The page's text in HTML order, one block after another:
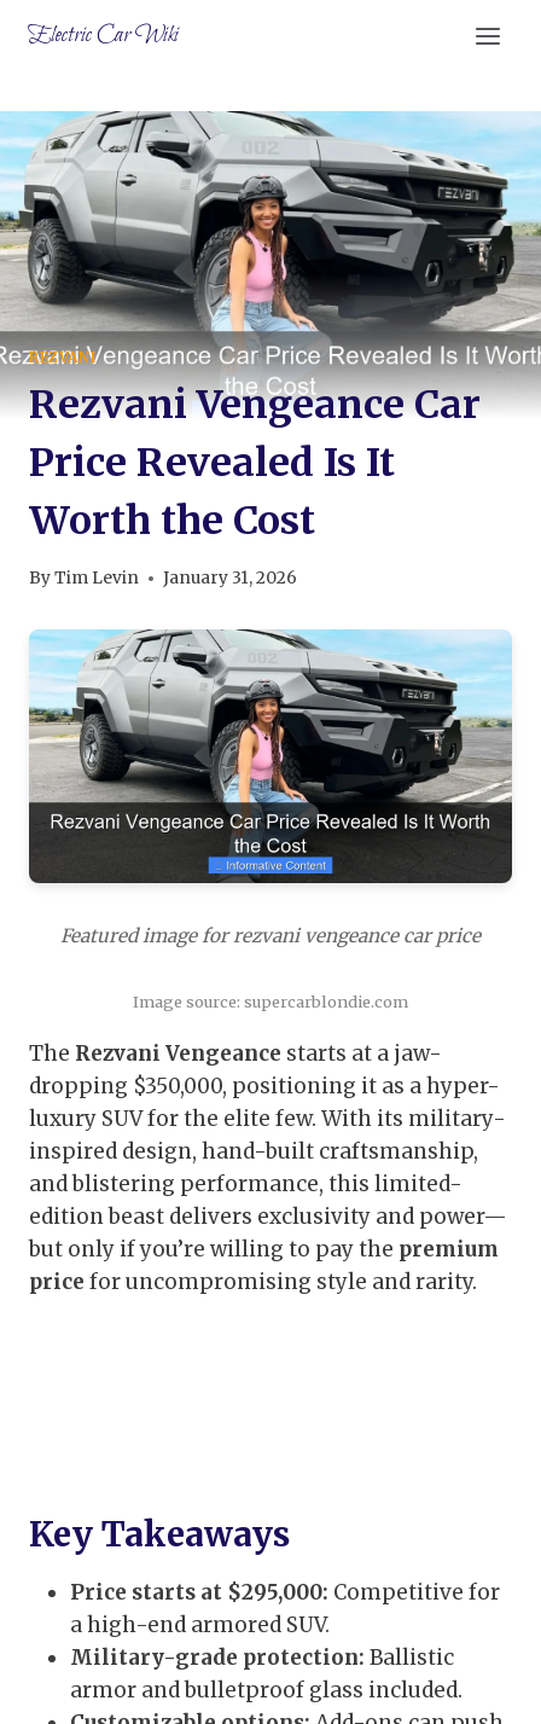
Electric Car Wiki
REZVANI
Rezvani Vengeance Car
Price Revealed Is It
Worth the Cost
ByTim Levin January 31, 2026
Featured image for rezvani vengeance car price
Image source: supercarblondie.com
The Rezvani Vengeance starts at a jaw-
dropping $350,000, positioning it as a hyper-
luxury SUV for the elite few. With its military-
inspired design, hand-built craftsmanship,
and blistering performance, this limited-
edition beast delivers exclusivity and power—
but only if you’re willing to pay the premium
price for uncompromising style and rarity.
Key Takeaways
Price starts at $295,000: Competitive for
a high-end armored SUV.
Military-grade protection: Ballistic
armor and bulletproof glass included.